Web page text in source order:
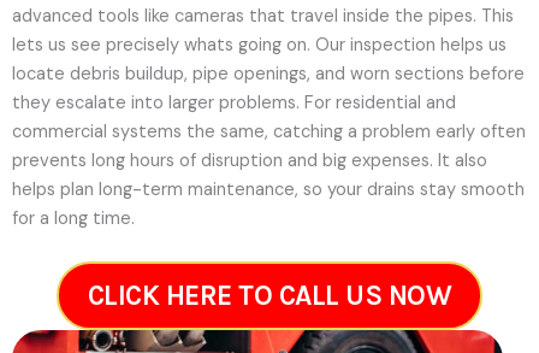
advanced tools like cameras that travel inside the pipes. This
lets us see precisely whats going on. Our inspection helps us
locate debris buildup, pipe openings, and worn sections before
they escalate into larger problems. For residential and
commercial systems the same, catching a problem early often
prevents long hours of disruption and big expenses. It also
helps plan long-term maintenance, so your drains stay smooth
for a long time.
CLICK HERE TO CALL US NOW